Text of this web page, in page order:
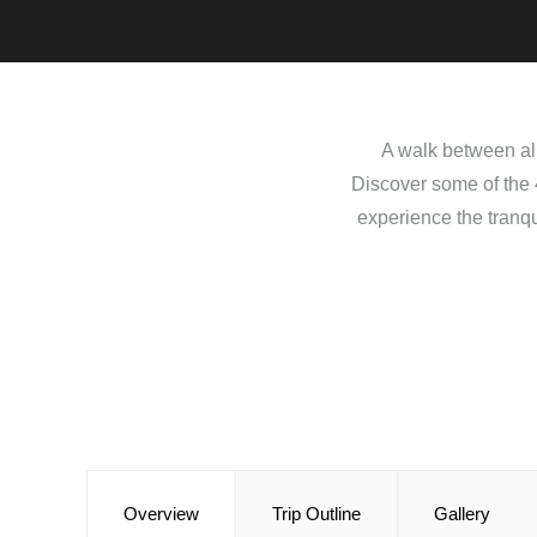
A walk between
Discover some of
experience the
Overview Trip Outline Gallery